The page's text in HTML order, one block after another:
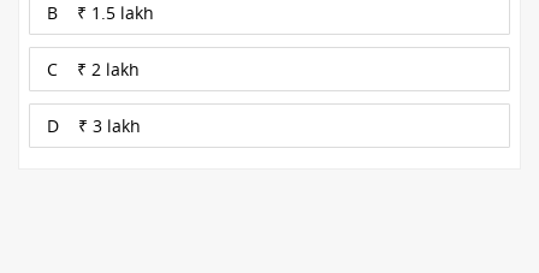
B ₹ 1.5 lakh
C ₹ 2 lakh
D ₹ 3 lakh